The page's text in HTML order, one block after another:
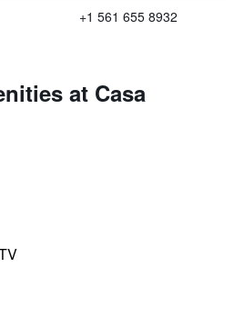
+1 561 655 8932
at Casa